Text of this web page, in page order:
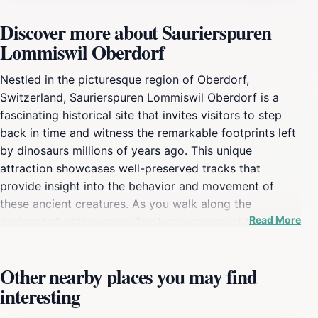
Discover more about Saurierspuren
Lommiswil Oberdorf
Nestled in the picturesque region of Oberdorf,
Switzerland, Saurierspuren Lommiswil Oberdorf is a
fascinating historical site that invites visitors to step
back in time and witness the remarkable footprints left
by dinosaurs millions of years ago. This unique
attraction showcases well-preserved tracks that
provide insight into the behavior and movement of
these ancient creatures. As you walk along the
designated paths, you will not only marvel at these
an educational treasure trove, offering informative
displays that explain the significance of the tracks and
the geological processes that led to their formation.
Read More
Other nearby places you may find
interesting